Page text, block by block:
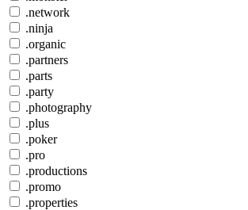
.network
.ninja
.organic
.partners
.parts
.party
.photography
.plus
.poker
.pro
.productions
.promo
.properties